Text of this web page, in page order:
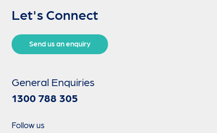
Let's Connect
Send us an enquiry
General Enquiries
1300 788 305
Follow us